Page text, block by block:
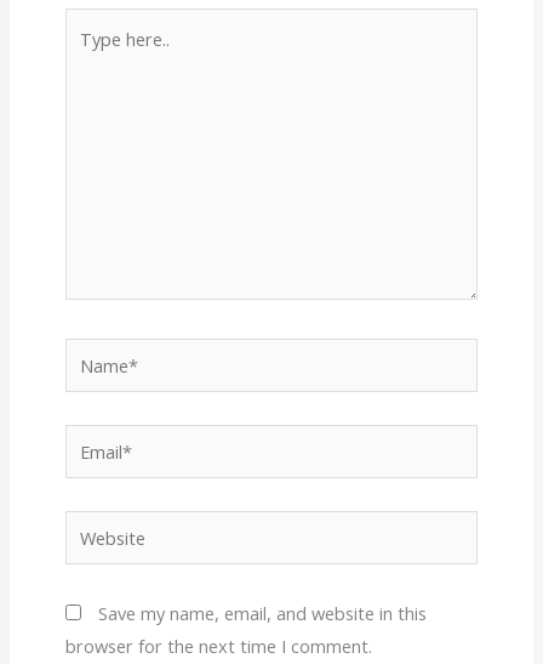
here..
Save my name, email, and website in this
browser for the next time I comment.